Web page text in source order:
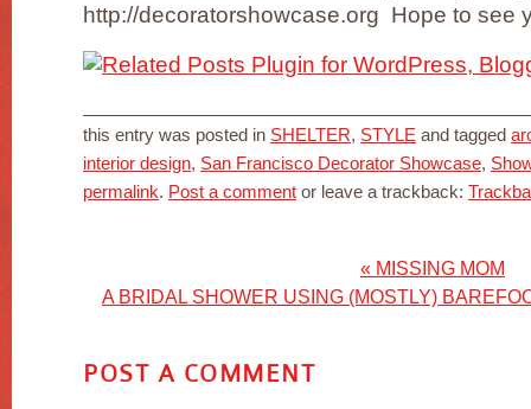
http://decoratorshowcase.org Hope to see
this entry was posted in SHELTER, STYLE and tagged
interior design, San Francisco Decorator Showcase,
permalink. Post a comment or leave a trackback:
« MISSING MOM
A BRIDAL SHOWER USING (MOSTLY)
POST A COMMENT